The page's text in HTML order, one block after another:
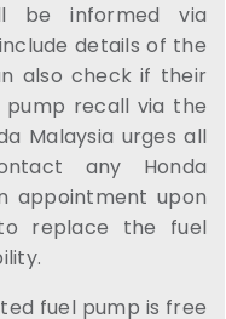
be informed via
details of the
also check if their
recall via the
Malaysia urges all
any Honda
appointment upon
replace the fuel
fuel pump is free